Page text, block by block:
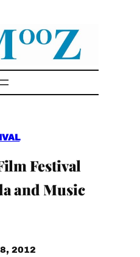
Festival
and Music
2012